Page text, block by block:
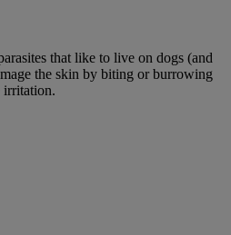
that like to live on dogs (and
the skin by biting or burrowing
irritation.